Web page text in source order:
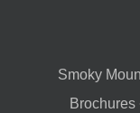
Smoky
Brochures